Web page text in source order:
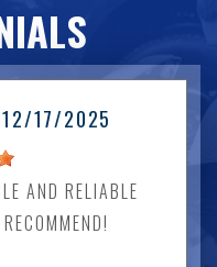
17/2025
AND RELIABLE